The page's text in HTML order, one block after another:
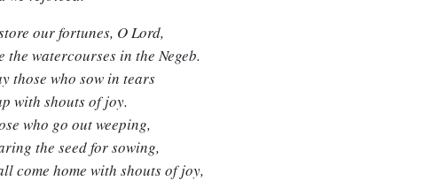
our fortunes, O Lord,
the watercourses in the Negeb.
those who sow in tears
with shouts of joy.
who go out weeping,
the seed for sowing,
come home with shouts of joy,